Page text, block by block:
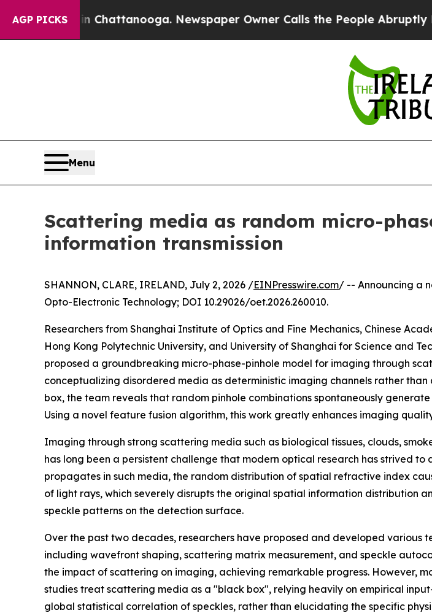
AGP PICKS
in Chattanooga. Newspaper Owner Calls the People Abruptly Laid off
Menu
Scattering media as random micro-
information transmission
SHANNON, CLARE, IRELAND, July 2, 2026 /EINPresswire.com/ -- Announcing a
Opto-Electronic Technology; DOI 10.29026/oet.2026.260010.
Researchers from Shanghai Institute of Optics and Fine Mechanics, Chinese
Hong Kong Polytechnic University, and University of Shanghai for Science and
proposed a groundbreaking micro-phase-pinhole model for imaging through
conceptualizing disordered media as deterministic imaging channels rather than
box, the team reveals that random pinhole combinations spontaneously
Using a novel feature fusion algorithm, this work greatly enhances imaging
Imaging through strong scattering media such as biological tissues, clouds,
has long been a persistent challenge that modern optical research has strived to
propagates in such media, the random distribution of spatial refractive index
of light rays, which severely disrupts the original spatial information distribution
speckle patterns on the detection surface.
Over the past two decades, researchers have proposed and developed various
including wavefront shaping, scattering matrix measurement, and speckle
the impact of scattering on imaging, achieving remarkable progress. However,
studies treat scattering media as a "black box", relying heavily on empirical
global statistical correlation of speckles, rather than elucidating the specific